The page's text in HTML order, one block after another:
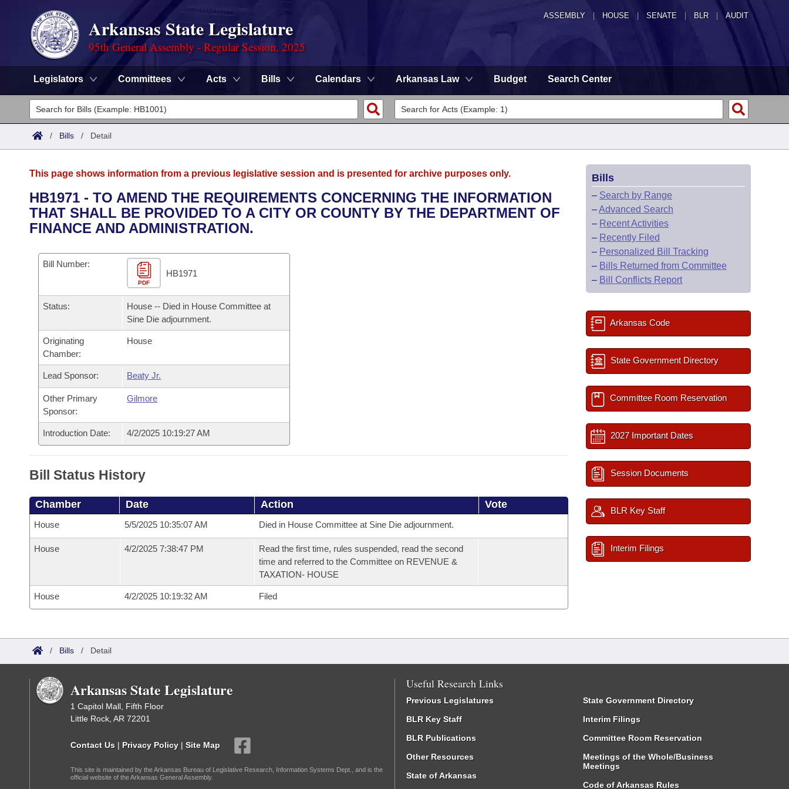
ASSEMBLY HOUSE SENATE | BLR | AUDIT
Arkansas State Legislature
95th General Assembly - Regular Session, 2025
Legislators Committees Acts Bills Calendars Arkansas Law Budget Search Center
Legislators
List All
District Finder
Committees
Senate
House
Task Force
Bills in House Committees
Bills in Senate Committees
Bills in Joint Committees
Meetings Of The Whole/Business Meetings
Advanced Search
Search by Range
Recently Filed
Personalized Bill Tracking
Bills Returned from Committee
Bill Conflicts Report
Calendars
Bills on Committee Agendas
House
Senate
Senate Budget
House Roll Call
Arkansas Code and Constitution of 1874
Uncodified Historic Legislation
Governor's Veto List
Budget
Search Center
/ Bills / Detail
This page shows information from a previous legislative session and is presented for archive purposes only.
HB1971 - TO AMEND THE REQUIREMENTS CONCERNING THE INFORMATION
THAT SHALL BE PROVIDED TO A CITY OR COUNTY BY THE DEPARTMENT OF
FINANCE AND ADMINISTRATION.
Bill Number:
PDF
HB1971
Status:
House -- Died in House Committee at
Sine Die adjournment.
Originating
Chamber:
House
Lead Sponsor: Beaty Jr.
Other Primary
Sponsor:
Gilmore
Introduction Date: 4/2/2025 10:19:27 AM
Bill Status History
Chamber Date Action Vote
House 5/5/2025 10:35:07 AM Died in House Committee at Sine Die adjournment.
House 4/2/2025 7:38:47 PM
Read the first time, rules suspended, read the second
time and referred to the Committee on REVENUE &
TAXATION- HOUSE
House 4/2/2025 10:19:32 AM Filed
Bills
– Search by Range
–Advanced Search
– Recent Activities
– Recently Filed
– Personalized Bill Tracking
– Bills Returned from Committee
– Bill Conflicts Report
Arkansas Code
State Government Directory
Committee Room Reservation
2027 Important Dates
Session Documents
BLR Key Staff
Interim Filings
/ Bills / Detail
Arkansas State Legislature
1 Capitol Mall, Fifth Floor
Little Rock, AR 72201
Contact Us | Privacy Policy | Site Map
This site is maintained by the Arkansas Bureau of Legislative Research, Information Systems Dept., and is the
official website of the Arkansas General Assembly.
Useful Research Links
Previous Legislatures
BLR Key Staff
BLR Publications
Other Resources
State of Arkansas
State Government Directory
Interim Filings
Committee Room Reservation
Meetings of the Whole/Business
Meetings
Code of Arkansas Rules